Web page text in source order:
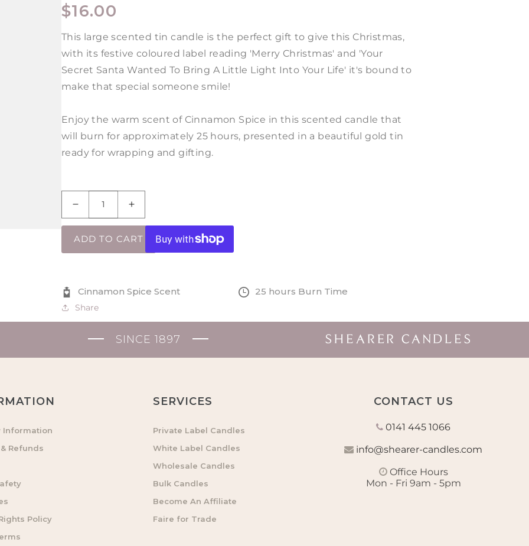
REGULAR
PRICE
$16.00
This large scented tin candle is the perfect gift to give this Christmas,
with its festive coloured label reading 'Merry Christmas' and 'Your
Secret Santa Wanted To Bring A Little Light Into Your Life' it's bound to
make that special someone smile!
Enjoy the warm scent of Cinnamon Spice in this scented candle that
will burn for approximately 25 hours, presented in a beautiful gold tin
ready for wrapping and gifting.
Decrease
quantity
for
Christmas
Large
Scented
Candle
Increase
quantity
for
Your
Christmas
Candle
ADD TO CART
Cinnamon Spice Scent 25 hours Burn Time
Share
SINCE 1897
Information
Refunds
Policy
SERVICES
Private Label Candles
White Label Candles
Wholesale Candles
Bulk Candles
Become An Affiliate
Faire for Trade
CONTACT US
0141 445 1066
info@shearer-candles.com
Office Hours
Mon - Fri 9am - 5pm